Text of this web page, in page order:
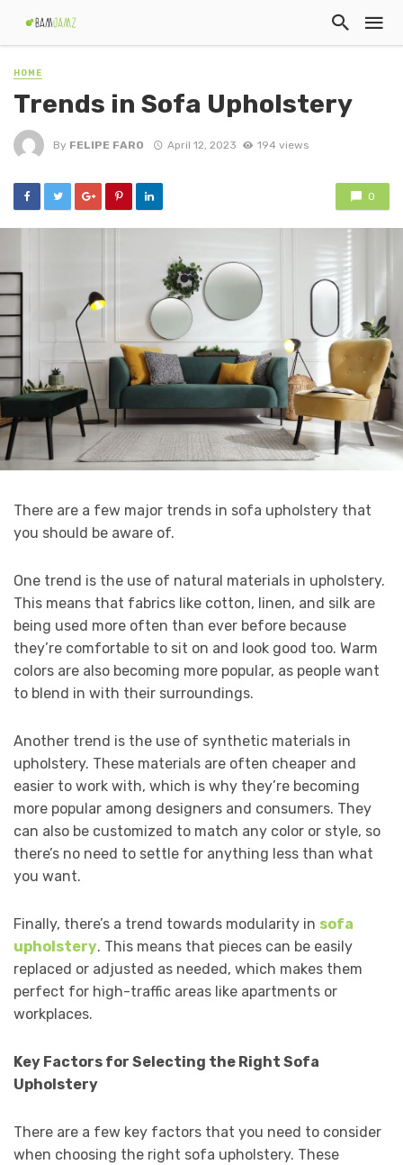
HOME
Trends in Sofa Upholstery
By FELIPE FARO April 12, 2023 194 views
0
There are a few major trends in sofa upholstery that
you should be aware of.
One trend is the use of natural materials in upholstery.
This means that fabrics like cotton, linen, and silk are
being used more often than ever before because
they’re comfortable to sit on and look good too. Warm
colors are also becoming more popular, as people want
to blend in with their surroundings.
Another trend is the use of synthetic materials in
upholstery. These materials are often cheaper and
easier to work with, which is why they’re becoming
more popular among designers and consumers. They
can also be customized to match any color or style, so
there’s no need to settle for anything less than what
you want.
Finally, there’s a trend towards modularity in sofa
upholstery. This means that pieces can be easily
replaced or adjusted as needed, which makes them
perfect for high-traffic areas like apartments or
workplaces.
Key Factors for Selecting the Right Sofa
Upholstery
There are a few key factors that you need to consider
when choosing the right sofa upholstery. These